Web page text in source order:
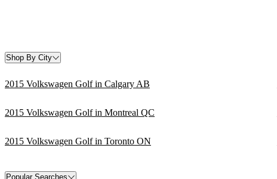
Shop By City
2015 Volkswagen Golf in Calgary AB
2015 Volkswagen Golf in Montreal QC
2015 Volkswagen Golf in Toronto ON
Popular Searches